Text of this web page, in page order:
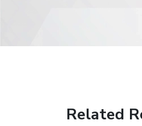
Related